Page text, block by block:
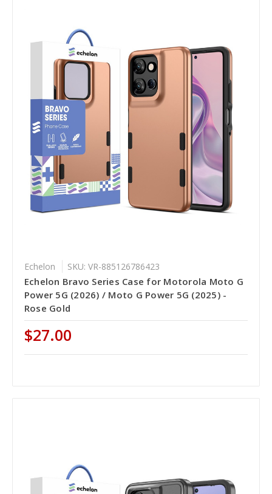
Echelon SKU: VR-885126786423
Echelon Bravo Series Case for Motorola Moto G
Power 5G (2026) / Moto G Power 5G (2025) -
Rose Gold
$27.00